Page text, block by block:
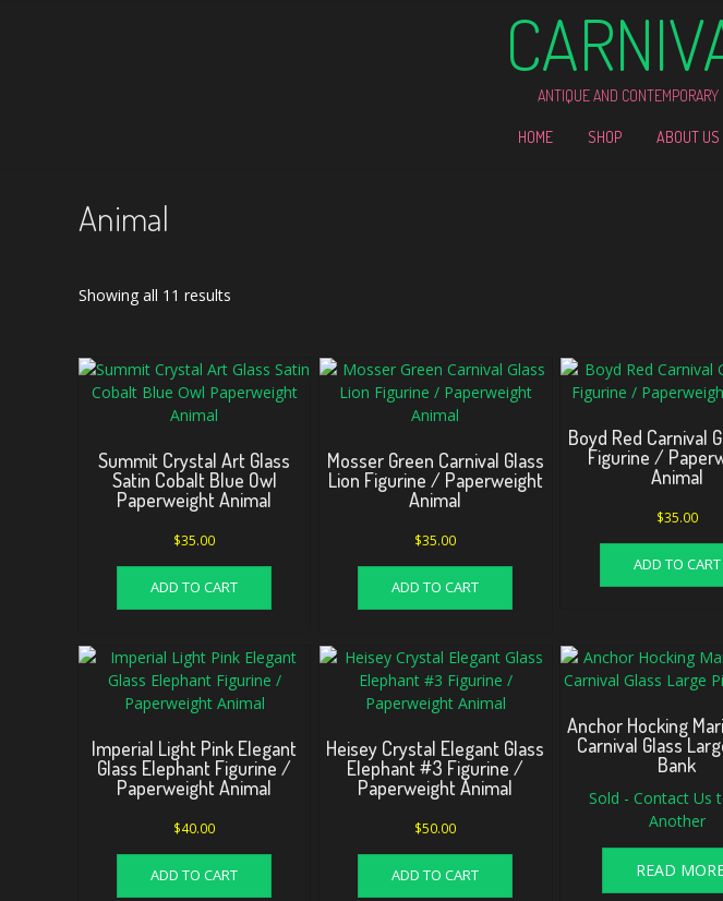
ANTIQUE AND
HOME SHOP ABOUT US
Animal
Showing all 11 results
Summit Crystal Art Glass
Satin Cobalt Blue Owl
Paperweight Animal
$35.00
ADD TO CART
Mosser Green Carnival Glass
Lion Figurine / Paperweight
Animal
$35.00
ADD TO CART
Boyd Red Carnival
Figurine /
Animal
$35.00
ADD TO CART
Imperial Light Pink Elegant
Glass Elephant Figurine /
Paperweight Animal
$40.00
ADD TO CART
Heisey Crystal Elegant Glass
Elephant #3 Figurine /
Paperweight Animal
$50.00
ADD TO CART
Anchor Hocking
Carnival Glass
Bank
Sold - Contact Us
Another
READ